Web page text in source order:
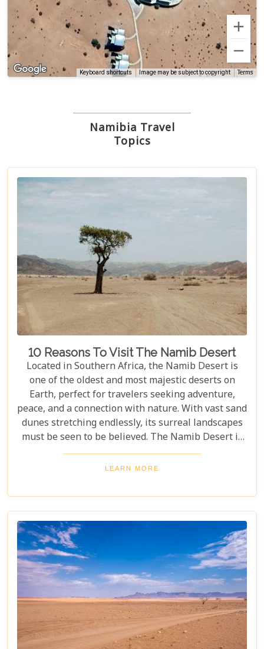
Keyboard shortcuts Image may be subject to copyright Terms
Namibia Travel
Topics
10 Reasons To Visit The Namib Desert
Located in Southern Africa, the Namib Desert is
one of the oldest and most majestic deserts on
Earth, perfect for travelers seeking adventure,
peace, and a connection with nature. With vast sand
dunes stretching endlessly, its surreal landscapes
must be seen to be believed. The Namib Desert is
not just a destination; it's a journey into an ancient
world that has remained largely unchanged for
its endless dunes to the unique ecosystems that
have adapted to thrive in this harsh environment,
there are countless reasons why this stunning
desert should be at the top of your travel bucket
LEARN MORE